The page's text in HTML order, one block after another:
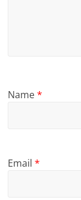
Name*
Email*